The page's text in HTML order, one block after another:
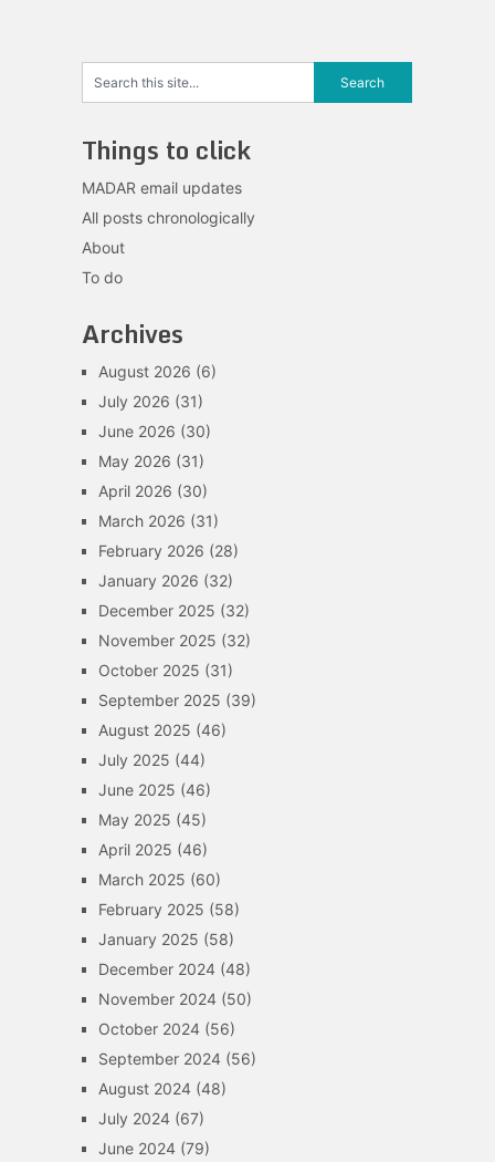
Things to click
MADAR email updates
All posts chronologically
About
To do
Archives
August 2026 (6)
July 2026 (31)
June 2026 (30)
May 2026 (31)
April 2026 (30)
March 2026 (31)
February 2026 (28)
January 2026 (32)
December 2025 (32)
November 2025 (32)
October 2025 (31)
September 2025 (39)
August 2025 (46)
July 2025 (44)
June 2025 (46)
May 2025 (45)
April 2025 (46)
March 2025 (60)
February 2025 (58)
January 2025 (58)
December 2024(48)
November 2024(50)
October 2024(56)
September 2024(56)
August 2024(48)
July 2024(67)
June 2024(79)